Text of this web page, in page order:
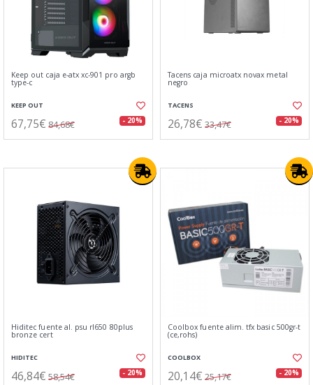
Keep out caja e-atx xc-901 pro argb
type-c
KEEP OUT
67,75€ 84,68€ - 20%
Tacens caja microatx novax metal
negro
TACENS
26,78€ 33,47€ - 20%
Hiditec fuente al. psu rl650 80plus
bronze cert
HIDITEC
46,84€ 58,54€ - 20%
Coolbox fuente alim. tfx basic 500gr-t
(ce,rohs)
COOLBOX
20,14€ 25,17€ - 20%